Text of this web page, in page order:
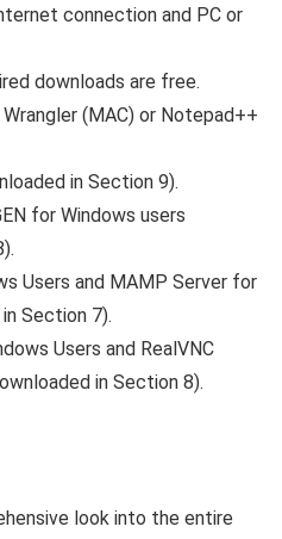
connection and PC or
downloads are free.
(MAC) or Notepad++
in Section 9).
for Windows users
Users and MAMP Server for
Section 7).
Users and RealVNC
in Section 8).
look into the entire